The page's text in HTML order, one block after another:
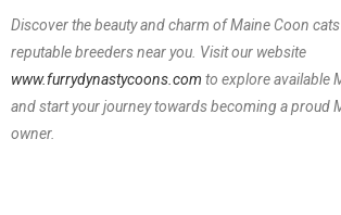
Discover the beauty and charm of Maine Coon
reputable breeders near you. Visit our website
www.furrydynastycoons.com to explore available
and start your journey towards becoming a proud
owner.